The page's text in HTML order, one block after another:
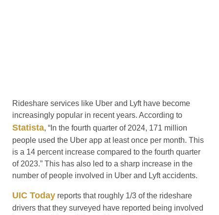
Rideshare services like Uber and Lyft have become
increasingly popular in recent years. According to
Statista, “In the fourth quarter of 2024, 171 million
people used the Uber app at least once per month. This
is a 14 percent increase compared to the fourth quarter
of 2023.” This has also led to a sharp increase in the
number of people involved in Uber and Lyft accidents.
UIC Today reports that roughly 1/3 of the rideshare
drivers that they surveyed have reported being involved